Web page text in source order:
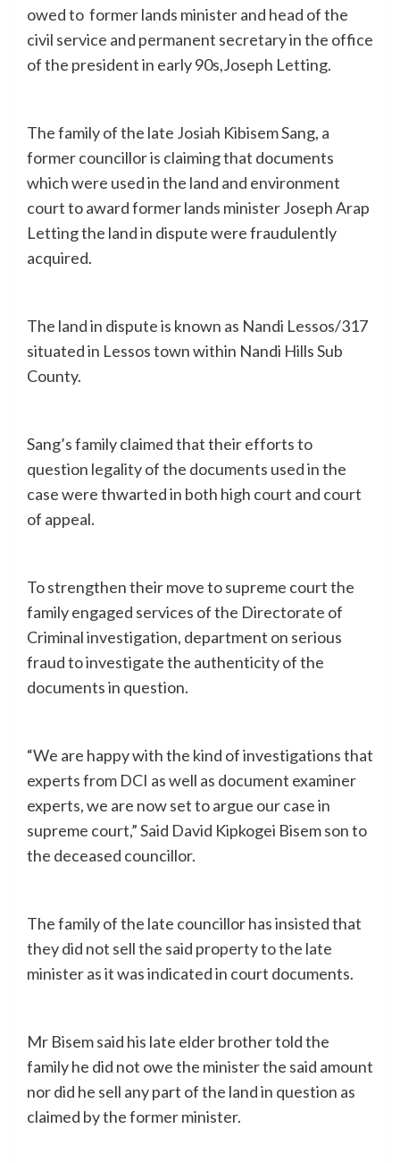
owed to former lands minister and head of the
civil service and permanent secretary in the office
of the president in early 90s,Joseph Letting.
The family of the late Josiah Kibisem Sang, a
former councillor is claiming that documents
which were used in the land and environment
court to award former lands minister Joseph Arap
Letting the land in dispute were fraudulently
acquired.
The land in dispute is known as Nandi Lessos/317
situated in Lessos town within Nandi Hills Sub
County.
Sang’s family claimed that their efforts to
question legality of the documents used in the
case were thwarted in both high court and court
of appeal.
To strengthen their move to supreme court the
family engaged services of the Directorate of
Criminal investigation, department on serious
fraud to investigate the authenticity of the
documents in question.
“We are happy with the kind of investigations that
experts from DCI as well as document examiner
experts, we are now set to argue our case in
supreme court,” Said David Kipkogei Bisem son to
the deceased councillor.
The family of the late councillor has insisted that
they did not sell the said property to the late
minister as it was indicated in court documents.
Mr Bisem said his late elder brother told the
family he did not owe the minister the said amount
nor did he sell any part of the land in question as
claimed by the former minister.